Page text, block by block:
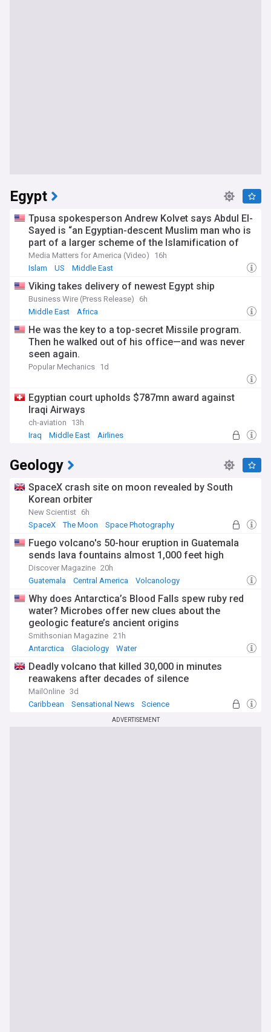
Egypt
Tpusa spokesperson Andrew Kolvet says Abdul El-
Sayed is “an Egyptian-descent Muslim man who is
part of a larger scheme of the Islamification of
America”
Media Matters for America (Video)
16h
Islam
US Middle East
Viking takes delivery of newest Egypt ship
Business Wire (Press Release)
6h
Middle East
Africa
He was the key to a top-secret Missile program.
Then he walked out of his office—and was never
seen again.
Popular Mechanics 1d
Egyptian court upholds $787mn award against
Iraqi Airways
ch-aviation
13h
Iraq
Middle East Airlines
Geology
SpaceX crash site on moon revealed by South
Korean orbiter
New Scientist 6h
SpaceX
The Moon Space Photography
Fuego volcano's 50-hour eruption in Guatemala
sends lava fountains almost 1,000 feet high
Discover Magazine 20h
Guatemala
Central America Volcanology
Why does Antarctica’s Blood Falls spew ruby red
water? Microbes offer new clues about the
geologic feature’s ancient origins
Smithsonian Magazine 21h
Antarctica
Glaciology Water
Deadly volcano that killed 30,000 in minutes
reawakens after decades of silence
MailOnline 3d
Caribbean
Sensational News Science
ADVERTISEMENT